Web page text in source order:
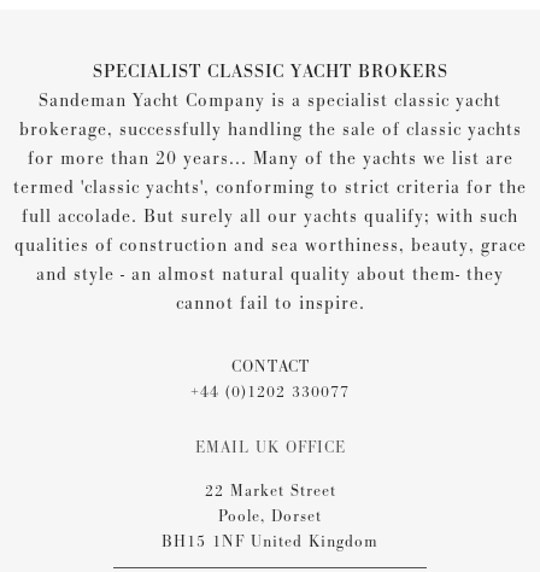
SPECIALIST CLASSIC YACHT BROKERS
Sandeman Yacht Company is a specialist classic yacht
brokerage, successfully handling the sale of classic yachts
for more than 20 years... Many of the yachts we list are
termed 'classic yachts', conforming to strict criteria for the
full accolade. But surely all our yachts qualify; with such
qualities of construction and sea worthiness, beauty, grace
and style - an almost natural quality about them- they
cannot fail to inspire.
CONTACT
+44 (0)1202 330077
EMAIL UK OFFICE
22 Market Street
Poole, Dorset
BH15 1NF United Kingdom